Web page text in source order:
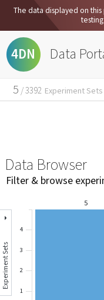
The data displayed on
4DN Data
5 /3392 Experiment Sets
Data Browser
Filter & browse
Experiment Sets
1
2
3
4
5